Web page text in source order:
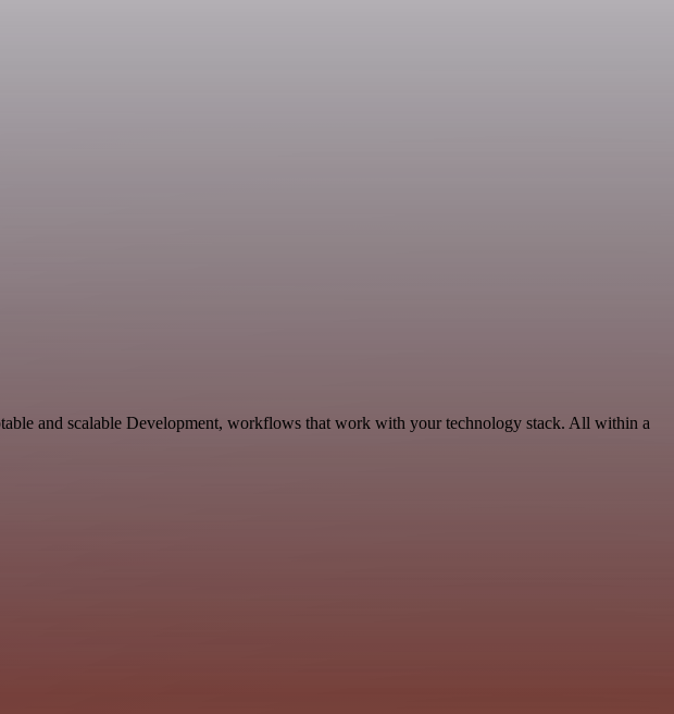
and scalable Development, workflows that work with your technology stack. All within a